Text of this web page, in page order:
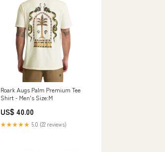
Roark Augs Palm Premium Tee
Shirt - Men's Size:M
US$ 40.00
★★★★★ 5.0 (22 reviews)